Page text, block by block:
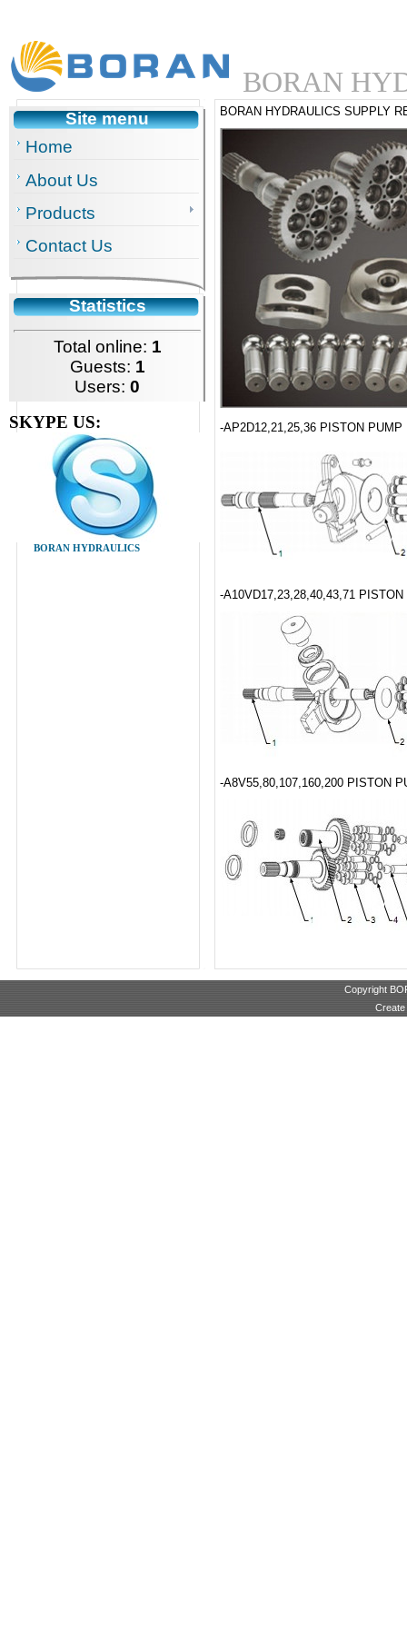
BORAN
Site menu
Home
About Us
Products
Contact Us
Statistics
Total online: 1
Guests: 1
Users: 0
SKYPE US:
BORAN HYDRAULICS
BORAN HYDRAULICS SUPPLY
-AP2D12,21,25,36 PISTON PUMP
-A10VD17,23,28,40,43,71
-A8V55,80,107,160,200 PISTON
Copyright